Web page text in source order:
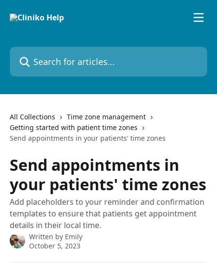
Search for articles...
All Collections
Time zone management
Getting started with patient time zones
Send appointments in your patients' time zones
Send appointments in
your patients' time zones
Add placeholders to your reminder and confirmation
templates to ensure that patients get appointment
details in their local time.
Written by Emily
October 5, 2023